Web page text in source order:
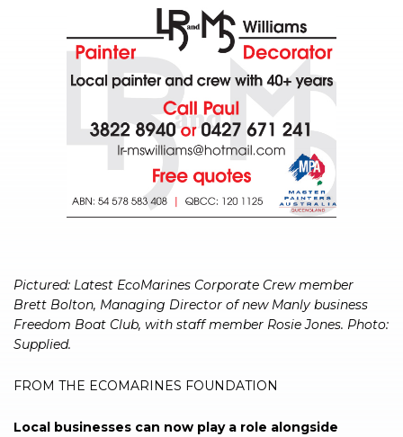
Pictured: Latest EcoMarines Corporate Crew member
Brett Bolton, Managing Director of new Manly business
Freedom Boat Club, with staff member Rosie Jones. Photo:
Supplied.
FROM THE ECOMARINES FOUNDATION
Local businesses can now play a role alongside